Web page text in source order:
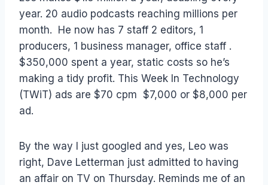
year. 20 audio podcasts reaching millions per
month. He now has 7 staff 2 editors, 1
producers, 1 business manager, office staff .
$350,000 spent a year, static costs so he’s
making a tidy profit. This Week In Technology
(TWiT) ads are $70 cpm $7,000 or $8,000 per
ad.
By the way I just googled and yes, Leo was
right, Dave Letterman just admitted to having
an affair on TV on Thursday. Reminds me of an